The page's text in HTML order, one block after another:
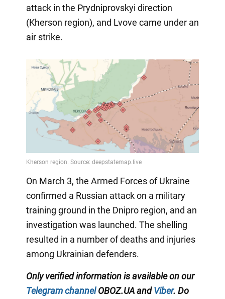
attack in the Prydniprovskyi direction
(Kherson region), and Lvove came under an
air strike.
On March 3, the Armed Forces of Ukraine
confirmed a Russian attack on a military
training ground in the Dnipro region, and an
investigation was launched. The shelling
resulted in a number of deaths and injuries
among Ukrainian defenders.
Only verified information is available on our
Telegram channelOBOZ.UA andViber. Do